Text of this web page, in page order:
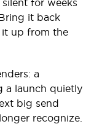
for weeks
it back
it up from the
a
a launch quietly
big send
recognize.